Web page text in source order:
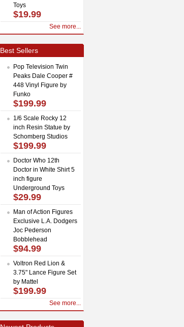
Toys
$19.99
See more...
Best Sellers
Pop Television Twin
Peaks Dale Cooper #
448 Vinyl Figure by
Funko
$199.99
1/6 Scale Rocky 12
inch Resin Statue by
Schomberg Studios
$199.99
Doctor Who 12th
Doctor in White Shirt 5
inch figure
Underground Toys
$29.99
Man of Action Figures
Exclusive L.A. Dodgers
Joc Pederson
Bobblehead
$94.99
Voltron Red Lion &
3.75" Lance Figure Set
by Mattel
$199.99
See more...